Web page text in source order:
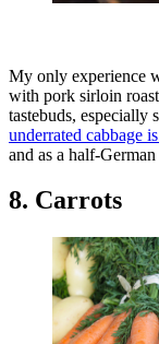
My only experience
with pork sirloin
tastebuds, especially
underrated cabbage
and as a half-
8. Carrots